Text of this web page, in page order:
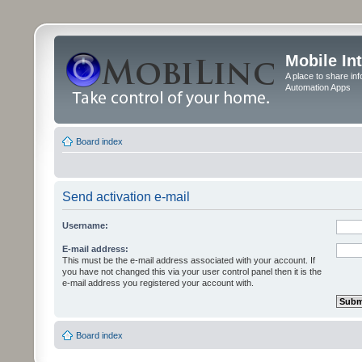
Mobile
A place to share
Automation Apps
Board index
Send activation e-mail
Username:
E-mail address:
This must be the e-mail address associated with your account. If
you have not changed this via your user control panel then it is the
e-mail address you registered your account with.
Board index